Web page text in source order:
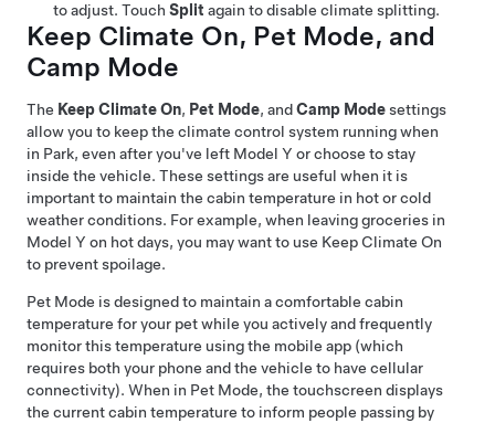
to adjust. Touch Split again to disable climate splitting.
Keep Climate On, Pet Mode, and
Camp Mode
The Keep Climate On, Pet Mode, andCamp Modesettings
allow you to keep the climate control system running when
in Park, even after you've left Model Y or choose to stay
inside the vehicle. These settings are useful when it is
important to maintain the cabin temperature in hot or cold
weather conditions. For example, when leaving groceries in
Model Y on hot days, you may want to use Keep Climate On
to prevent spoilage.
Pet Mode is designed to maintain a comfortable cabin
temperature for your pet while you actively and frequently
monitor this temperature using the mobile app (which
requires both your phone and the vehicle to have cellular
connectivity). When in Pet Mode, the touchscreen displays
the current cabin temperature to inform people passing by